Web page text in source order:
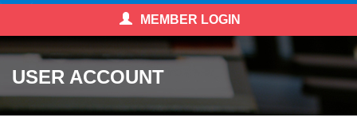
MEMBER LOGIN
USER ACCOUNT